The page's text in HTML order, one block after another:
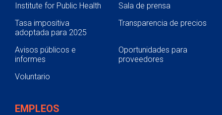
Institute for Public Health
Sala de prensa
Tasa impositiva
adoptada para 2025
Transparencia de precios
Avisos públicos e
informes
Oportunidades para
proveedores
Voluntario
EMPLEOS